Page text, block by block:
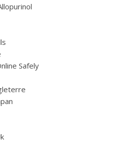
Safely